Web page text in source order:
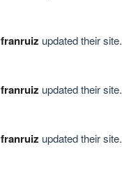
franruiz updated their site.
franruiz updated their site.
franruiz updated their site.